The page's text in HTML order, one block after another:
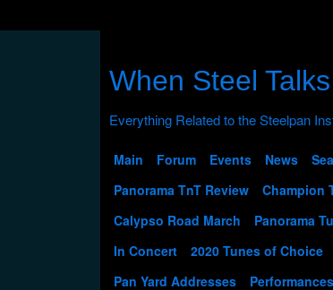
When Steel Talks
Main Forum Events News
Panorama TnT Review
Champion
Calypso Road March
Panorama
In Concert
2020 Tunes of Choice
Pan Yard Addresses
Performances